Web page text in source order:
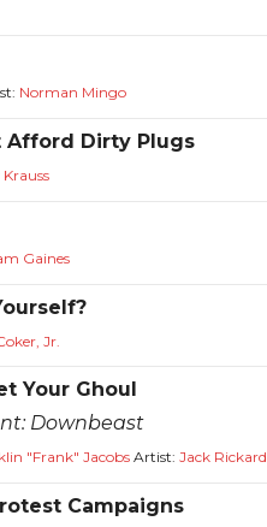
Norman Mingo
Afford Dirty Plugs
Krauss
Gaines
Jr.
Your Ghoul
Downbeast
"Frank" JacobsArtist: Jack Rickard
Campaigns